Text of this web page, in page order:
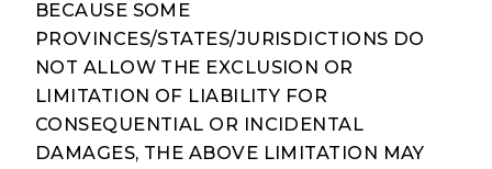
BECAUSE SOME
PROVINCES/STATES/JURISDICTIONS DO
NOT ALLOW THE EXCLUSION OR
LIMITATION OF LIABILITY FOR
CONSEQUENTIAL OR INCIDENTAL
DAMAGES, THE ABOVE LIMITATION MAY